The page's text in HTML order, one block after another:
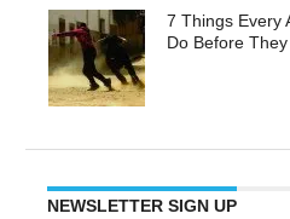
7 Things Every
Do Before
NEWSLETTER SIGN UP